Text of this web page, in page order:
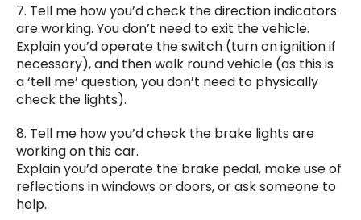
7. Tell me how you’d check the direction indicators
are working. You don’t need to exit the vehicle.
Explain you’d operate the switch (turn on ignition if
necessary), and then walk round vehicle (as this is
a ‘tell me’ question, you don’t need to physically
check the lights).
8. Tell me how you’d check the brake lights are
working on this car.
Explain you’d operate the brake pedal, make use of
reflections in windows or doors, or ask someone to
help.